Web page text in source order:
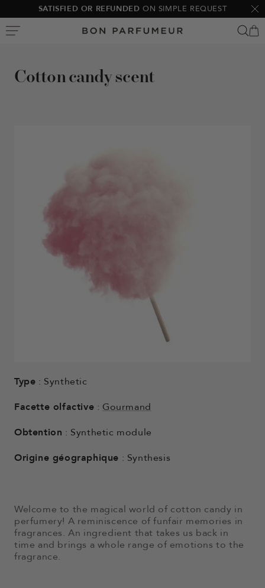
to
content
10% OFFYOUR FIRST ORDER
Bon
Cotton candy scent
Type : Synthetic
Facette olfactive : Gourmand
Obtention : Synthetic module
Origine géographique : Synthesis
Welcome to the magical world of cotton candy in
perfumery! A reminiscence of funfair memories in
fragrances. An ingredient that takes us back in
time and brings a whole range of emotions to the
fragrance.